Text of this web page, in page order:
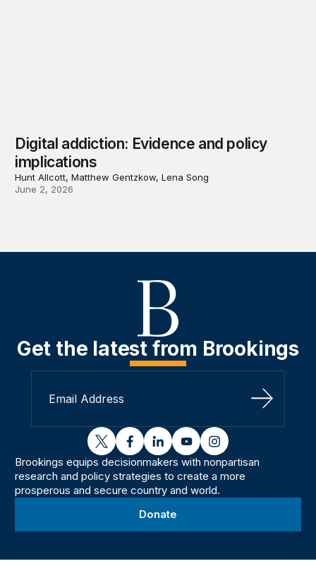
Digital addiction: Evidence and policy
implications
Hunt Allcott, Matthew Gentzkow, Lena Song
June 2, 2026
Get the latest from Brookings
Sign Up
twitterfacebooklinkedinyoutubeinstagram
Brookings equips decisionmakers with nonpartisan
research and policy strategies to create a more
prosperous and secure country and world.
Donate